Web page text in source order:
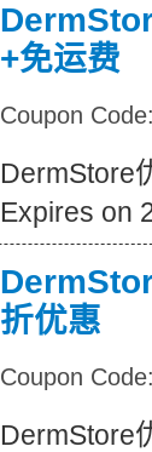
+免运费
Coupon Code:
DermStore
Expires on
折优惠
Coupon Code:
DermStore